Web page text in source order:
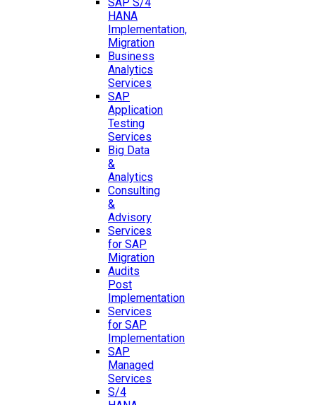
HANA
Implementation,
Migration
Business
Analytics
Services
SAP
Application
Testing
Services
Big Data
&
Analytics
Consulting
&
Advisory
Services
for SAP
Migration
Audits
Post
Implementation
Services
for SAP
Implementation
SAP
Managed
Services
S/4